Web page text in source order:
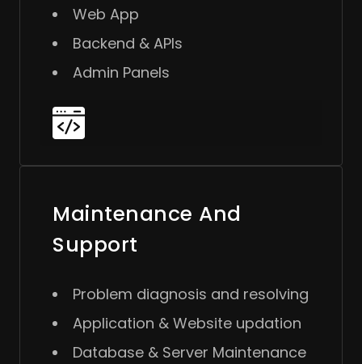
Web App
Backend & APIs
Admin Panels
Maintenance And
Support
Problem diagnosis and resolving
Application & Website updation
Database & Server Maintenance